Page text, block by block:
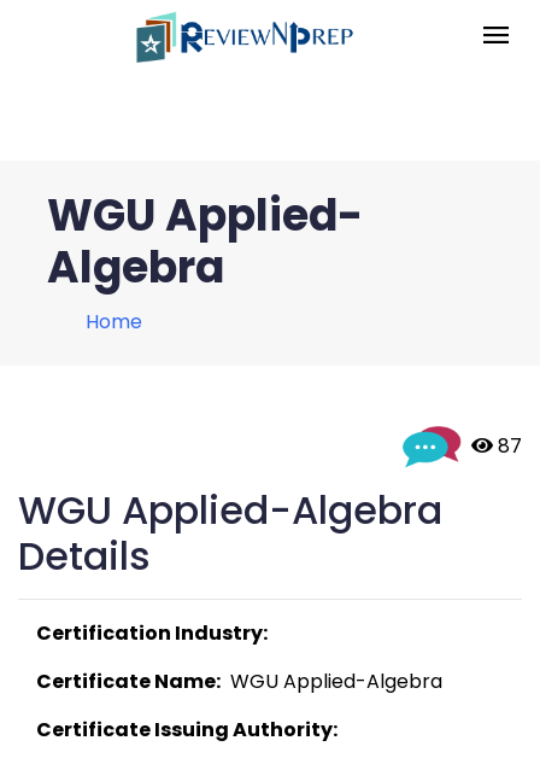
WGU Applied-
Algebra
Home
87
WGU Applied-Algebra
Details
Certification Industry:
Certificate Name:
  WGU Applied-Algebra
Certificate Issuing Authority: